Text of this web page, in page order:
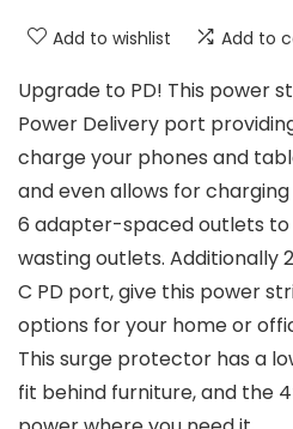
Add to wishlist Add to
Upgrade to PD! This power
Power Delivery port
charge your phones and
and even allows for
6 adapter-spaced outlets to
wasting outlets. Additionally
C PD port, give this power
options for your home or
This surge protector has a
fit behind furniture, and the